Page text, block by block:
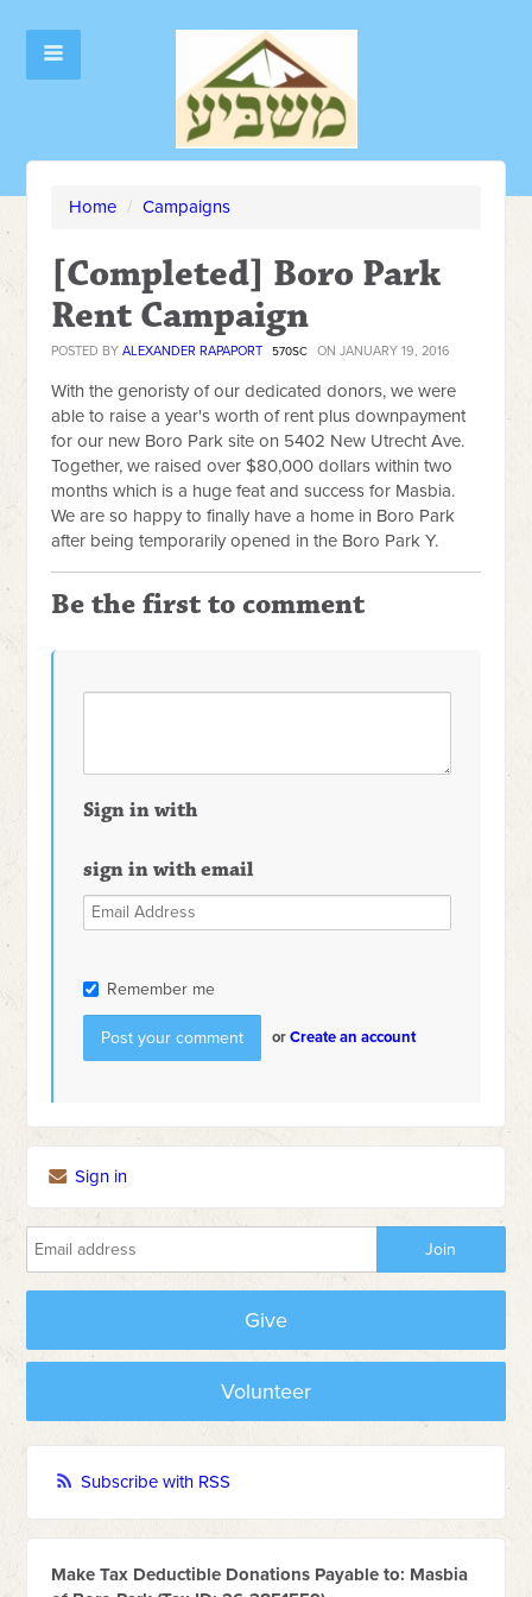
Home / Campaigns
[Completed] Boro Park
Rent Campaign
POSTED BYALEXANDER RAPAPORT 570SC ON JANUARY 19, 2016
With the genoristy of our dedicated donors, we were
able to raise a year's worth of rent plus downpayment
for our new Boro Park site on 5402 New Utrecht Ave.
Together, we raised over $80,000 dollars within two
months which is a huge feat and success for Masbia.
We are so happy to finally have a home in Boro Park
after being temporarily opened in the Boro Park Y.
Be the first to comment
Sign in with
sign in with email
Remember me
orCreate an account
Sign in
Give
Volunteer
Subscribe with RSS
Make Tax Deductible Donations Payable to: Masbia